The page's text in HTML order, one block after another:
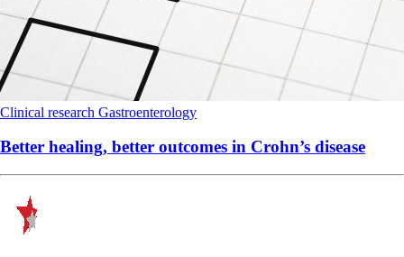
Clinical research Gastroenterology
Better healing, better outcomes in Crohn’s disease